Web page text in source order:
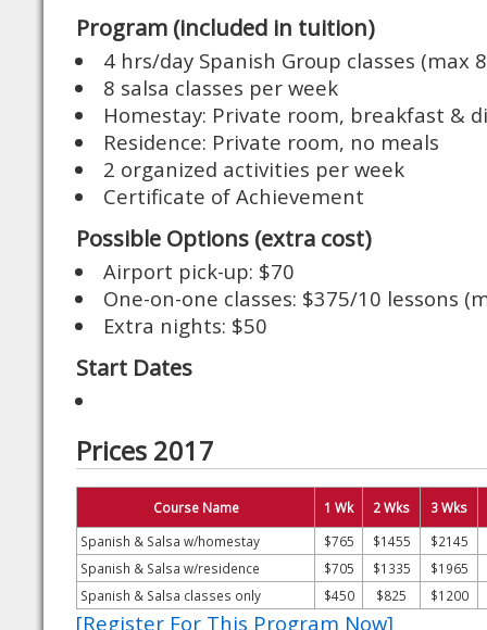
Program (included in tuition)
4 hrs/day Spanish Group classes (max
8 salsa classes per week
Homestay: Private room, breakfast &
Residence: Private room, no meals
2 organized activities per week
Certificate of Achievement
Possible Options (extra cost)
Airport pick-up: $70
One-on-one classes: $375/10 lessons
Extra nights: $50
Start Dates
Prices 2017
Course Name 1 Wk 2 Wks
3 Wks
Spanish & Salsa w/homestay
$765 $1455
$2145
Spanish & Salsa w/residence
$705 $1335
$1965
Spanish & Salsa classes only
$450 $825 $1200
[Register For This Program Now]